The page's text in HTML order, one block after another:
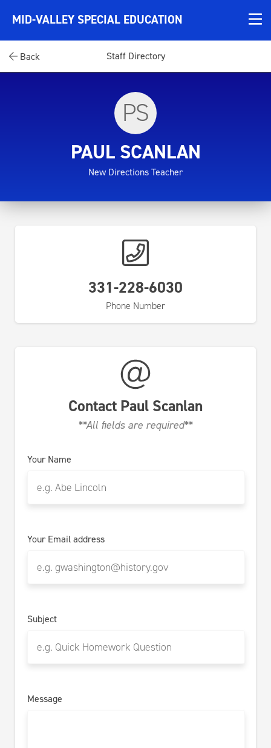
MID-VALLEY SPECIAL EDUCATION
Back Staff Directory
PS
PAUL SCANLAN
New Directions Teacher
331-228-6030
Phone Number
Contact Paul Scanlan
**All fields are required**
Your Name
Your Email address
Subject
Message